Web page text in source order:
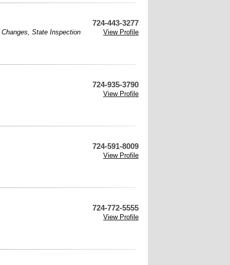
724-443-3277
, State Inspection View Profile
724-935-3790
View Profile
724-591-8009
View Profile
724-772-5555
View Profile